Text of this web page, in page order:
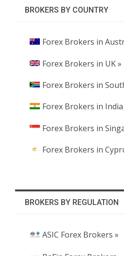
BROKERS BY COUNTRY
Forex Brokers in
Forex Brokers in UK »
Forex Brokers in
Forex Brokers in India
Forex Brokers in
Forex Brokers in
BROKERS BY REGULATION
ASIC Forex Brokers »